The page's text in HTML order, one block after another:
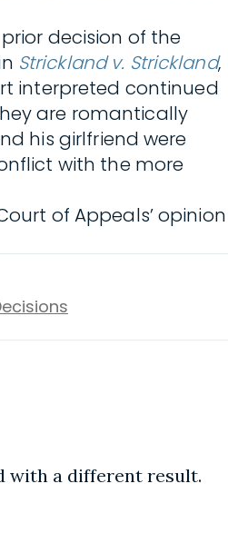
decision of the
Strickland v. Strickland,
interpreted continued
are romantically
his girlfriend were
with the more
of Appeals’ opinion
with a different result.